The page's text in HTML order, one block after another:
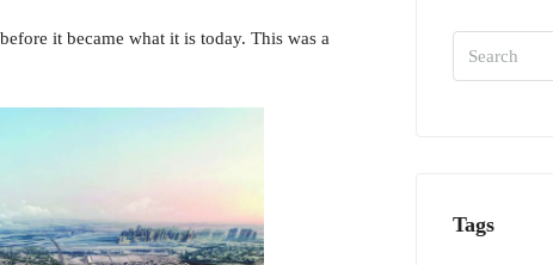
it became what it is today. This was a
Tags